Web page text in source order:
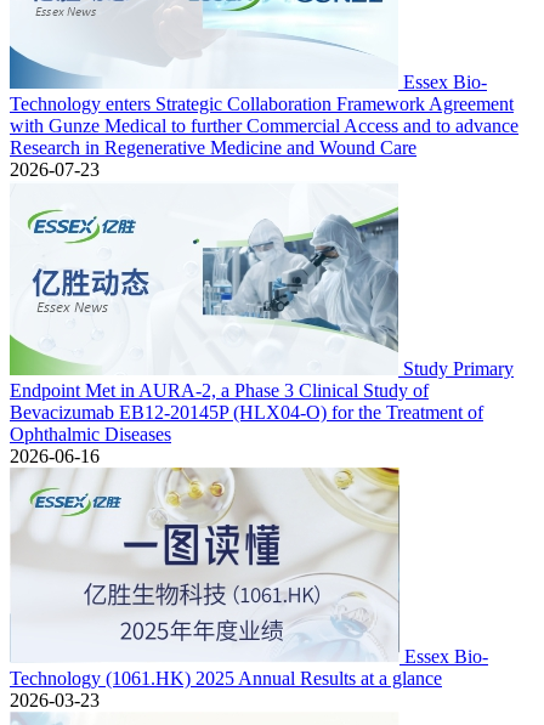
Essex Bio-
Technology enters Strategic Collaboration Framework Agreement
with Gunze Medical to further Commercial Access and to advance
Research in Regenerative Medicine and Wound Care
2026-07-23
Study Primary
Endpoint Met in AURA-2, a Phase 3 Clinical Study of
Bevacizumab EB12-20145P (HLX04-O) for the Treatment of
Ophthalmic Diseases
2026-06-16
Essex Bio-
Technology (1061.HK) 2025 Annual Results at a glance
2026-03-23